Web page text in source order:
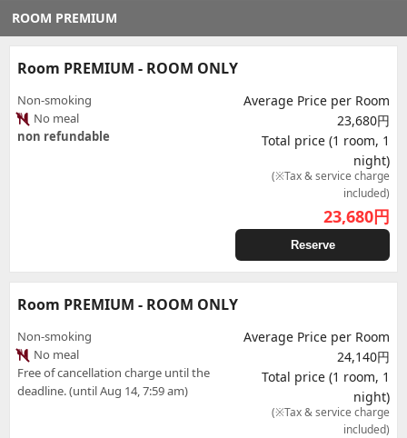
ROOM PREMIUM
Room PREMIUM - ROOM ONLY
Non-smoking
No meal
non refundable
Average Price per Room
23,680円
Total price (1 room, 1
night)
(※Tax & service charge
included)
23,680円
Reserve
Room PREMIUM - ROOM ONLY
Non-smoking
No meal
Free of cancellation charge until the
deadline. (until Aug 14, 7:59 am)
Average Price per Room
24,140円
Total price (1 room, 1
night)
(※Tax & service charge
included)